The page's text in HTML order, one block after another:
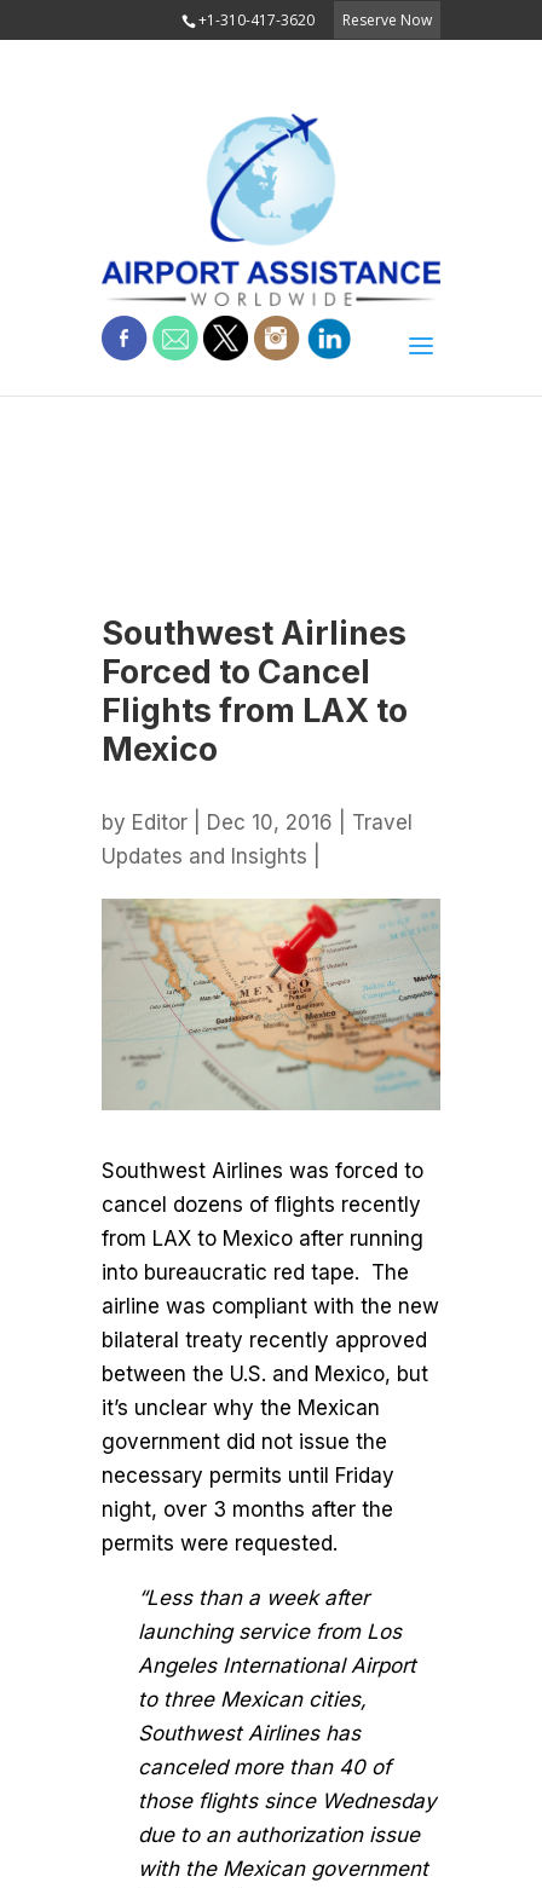
+1-310-417-3620 Reserve Now
Southwest Airlines
Forced to Cancel
Flights from LAX to
Mexico
by Editor | Dec 10, 2016 | Travel
Updates and Insights
Southwest Airlines was forced to
cancel dozens of flights recently
from LAX to Mexico after running
into bureaucratic red tape. The
airline was compliant with the new
bilateral treaty recently approved
between the U.S. and Mexico, but
it’s unclear why the Mexican
government did not issue the
necessary permits until Friday
night, over 3 months after the
permits were requested.
“Less than a week after
launching service from Los
Angeles International Airport
to three Mexican cities,
Southwest Airlines has
canceled more than 40 of
those flights since Wednesday
due to an authorization issue
with the Mexican government